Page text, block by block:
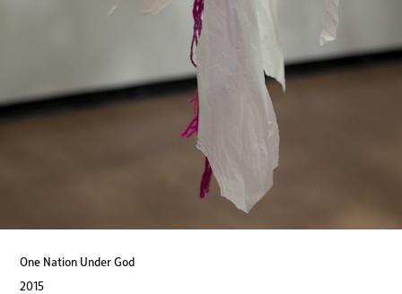
One Nation Under God
2015